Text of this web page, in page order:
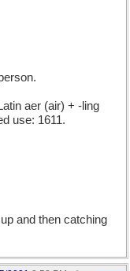
aer (air) + -ling
use: 1611.
and then catching